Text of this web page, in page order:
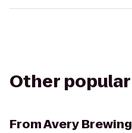
Other
FromAvery